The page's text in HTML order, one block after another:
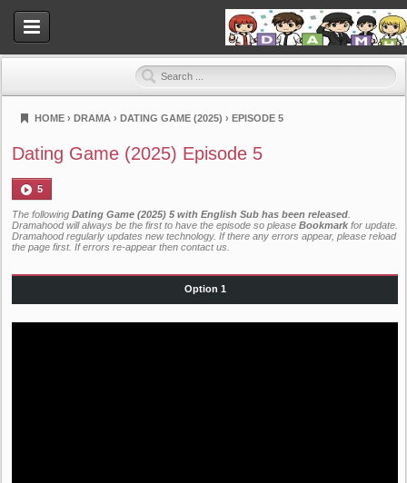
Dramahood
HOME › DRAMA › DATING GAME (2025) › EPISODE 5
Dating Game (2025) Episode 5
5
The following Dating Game (2025) 5 with English Sub has been released
Dramahood will always be the first to have the episode so please Bookmark for update.
Dramahood regularly updates new technology. If there any errors appear, please reload
the page first. If errors re-appear then contact us
Option 1